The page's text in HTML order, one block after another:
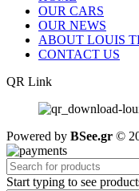
OUR CARS
OUR NEWS
ABOUT LOUIS
CONTACT US
QR Link
Powered by BSee.gr ©
Start typing to see